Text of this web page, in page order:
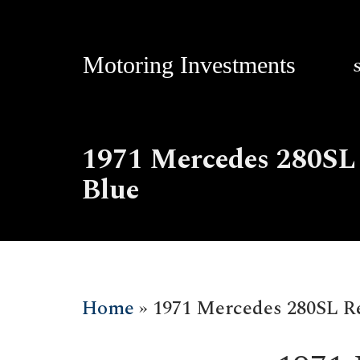
Motoring Investments
1971 Mercedes
Blue
Home» 1971 Mercedes 280SL